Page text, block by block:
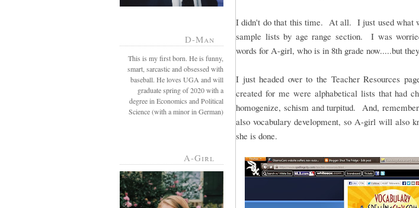
D-Man
This is my first born. He is funny,
smart, sarcastic and obsessed with
baseball. He loves UGA and will
graduate spring of 2020 with a
degree in Economics and Political
Science (with a minor in German)
A-Girl
I didn't do that this time. At all. I just used what
sample lists by age range section. I was
words for A-girl, who is in 8th grade now.....but
I just headed over to the Teacher Resources
created for me were alphabetical lists that had
homogenize, schism and turpitud. And,
also vocabulary development, so A-girl will also
she is done.